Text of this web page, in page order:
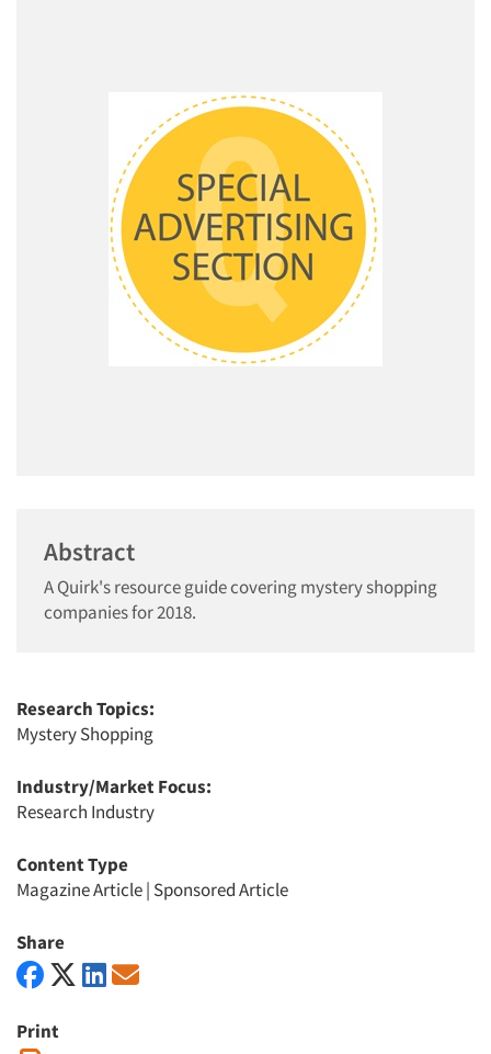
Abstract
A Quirk's resource guide covering mystery shopping
companies for 2018.
Research Topics:
Mystery Shopping
Industry/Market Focus:
Research Industry
Content Type
Magazine Article| Sponsored Article
Share
Print